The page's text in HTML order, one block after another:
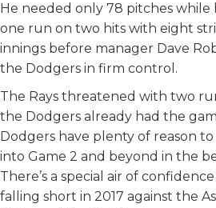
He needed only 78 pitches while
one run on two hits with eight
innings before manager Dave
the Dodgers in firm control.
The Rays threatened with two
the Dodgers already had the
Dodgers have plenty of reason
into Game 2 and beyond in the
There’s a special air of
falling short in 2017 against the